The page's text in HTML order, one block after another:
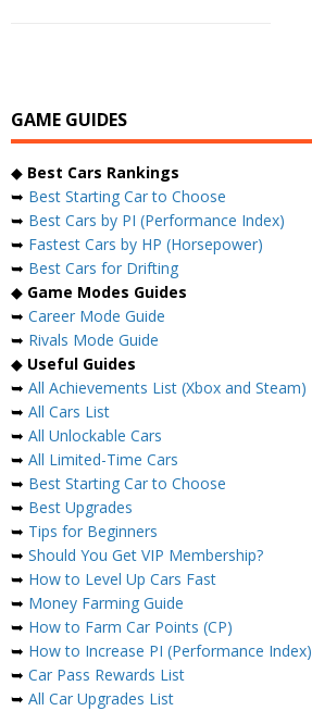
GAME GUIDES
◆ Best Cars Rankings
➥ Best Starting Car to Choose
➥ Best Cars by PI (Performance Index)
➥ Fastest Cars by HP (Horsepower)
➥ Best Cars for Drifting
◆ Game Modes Guides
➥ Career Mode Guide
➥ Rivals Mode Guide
◆ Useful Guides
➥ All Achievements List (Xbox and Steam)
➥ All Cars List
➥ All Unlockable Cars
➥ All Limited-Time Cars
➥ Best Starting Car to Choose
➥ Best Upgrades
➥ Tips for Beginners
➥ Should You Get VIP Membership?
➥ How to Level Up Cars Fast
➥ Money Farming Guide
➥ How to Farm Car Points (CP)
➥ How to Increase PI (Performance Index)
➥ Car Pass Rewards List
➥ All Car Upgrades List